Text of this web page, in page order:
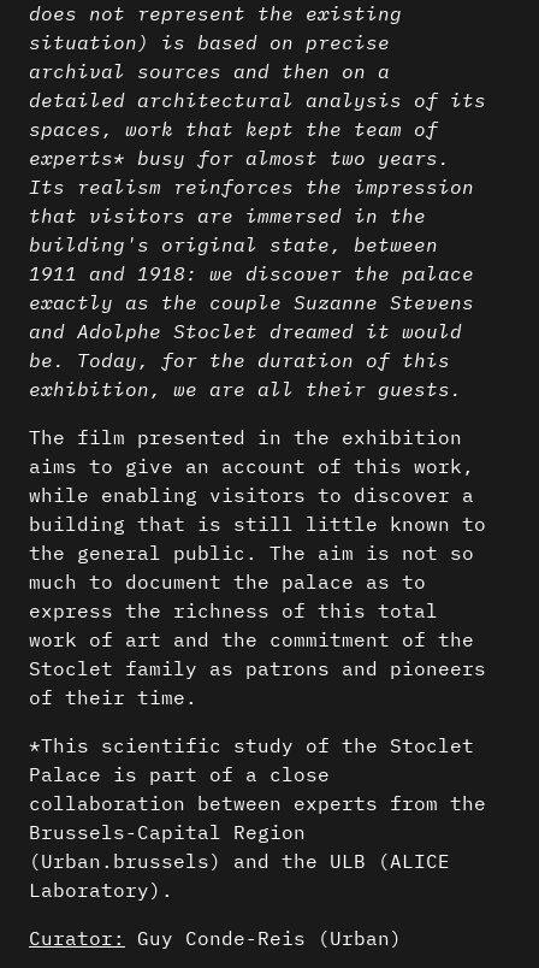
does not represent the existing
situation) is based on precise
archival sources and then on a
detailed architectural analysis of its
spaces, work that kept the team of
experts* busy for almost two years.
Its realism reinforces the impression
that visitors are immersed in the
building's original state, between
1911 and 1918: we discover the palace
exactly as the couple Suzanne Stevens
and Adolphe Stoclet dreamed it would
be. Today, for the duration of this
exhibition, we are all their guests.
The film presented in the exhibition
aims to give an account of this work,
while enabling visitors to discover a
building that is still little known to
the general public. The aim is not so
much to document the palace as to
express the richness of this total
work of art and the commitment of the
Stoclet family as patrons and pioneers
of their time.
*This scientific study of the Stoclet
Palace is part of a close
collaboration between experts from the
Brussels-Capital Region
(Urban.brussels) and the ULB (ALICE
Laboratory).
Curator:
Guy Conde-Reis (Urban)